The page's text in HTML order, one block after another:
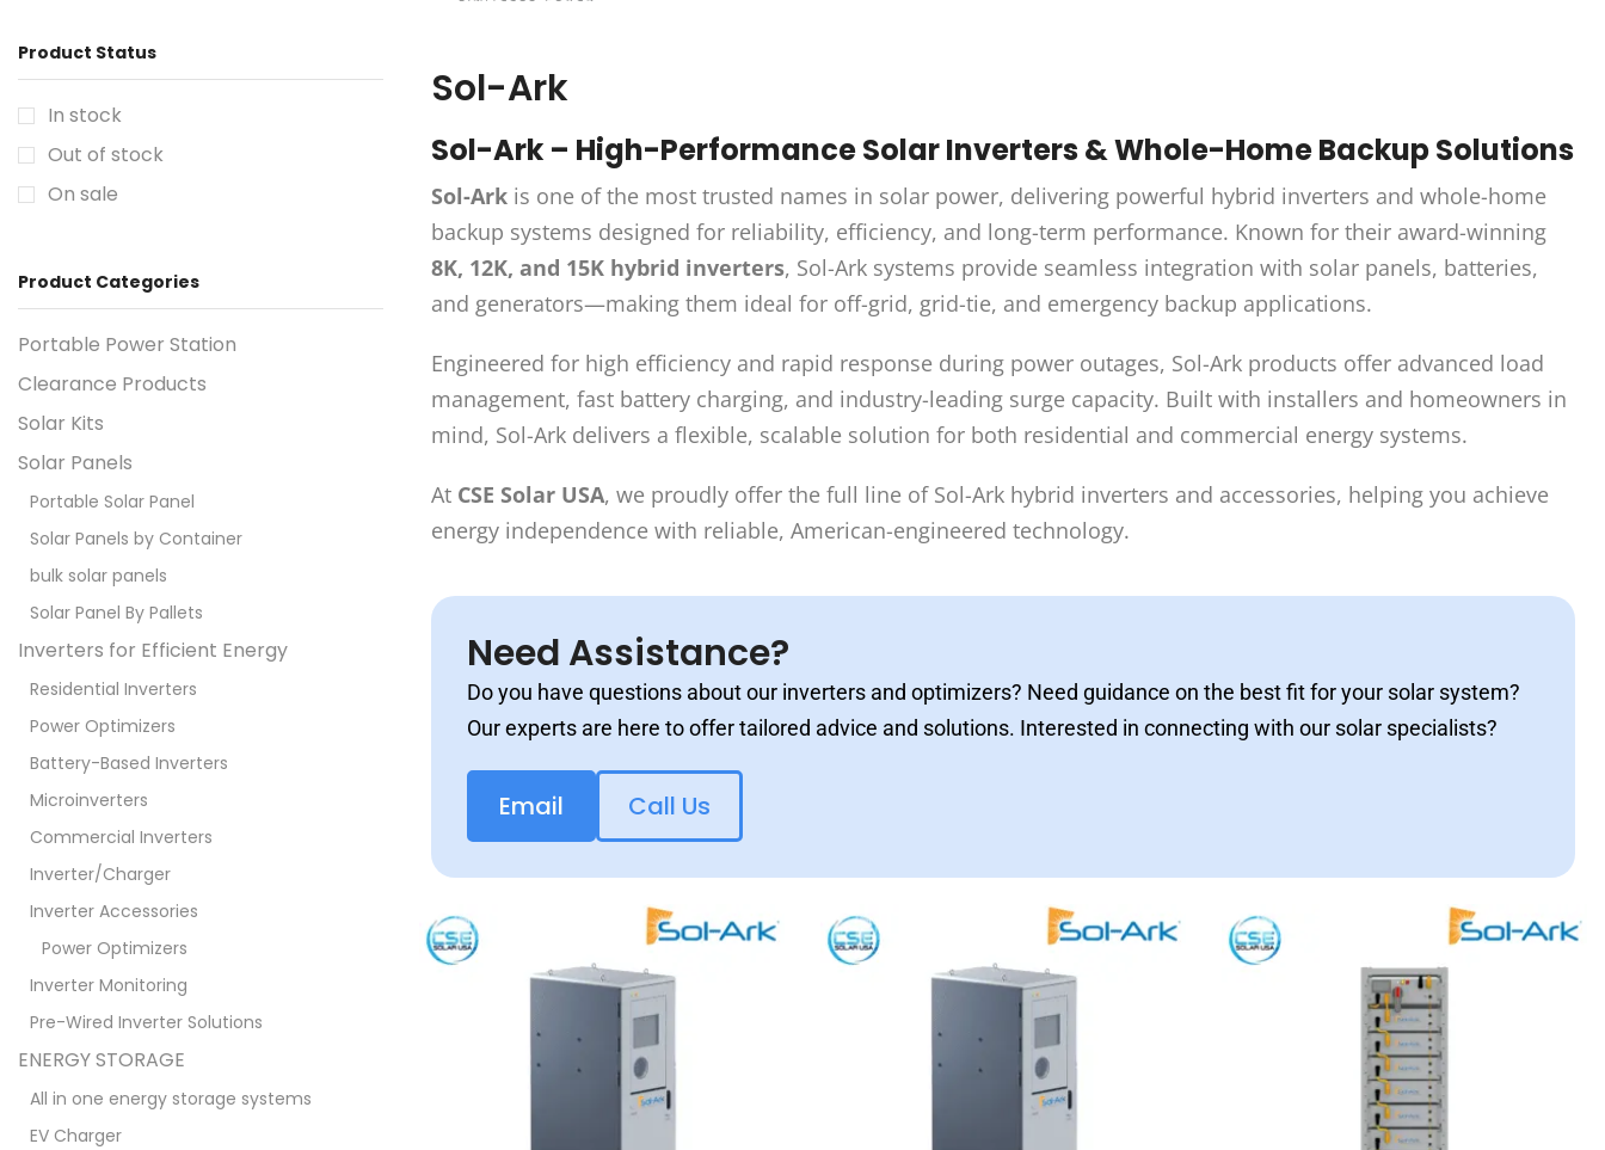
Sol-Ark
Sol-Ark – High-Performance Solar Inverters & Whole-Home Backup Solutions
Sol-Ark is one of the most trusted names in solar power, delivering powerful hybrid inverters and whole-home
backup systems designed for reliability, efficiency, and long-term performance. Known for their award-winning
8K, 12K, and 15K hybrid inverters, Sol-Ark systems provide seamless integration with solar panels, batteries,
and generators—making them ideal for off-grid, grid-tie, and emergency backup applications.
Engineered for high efficiency and rapid response during power outages, Sol-Ark products offer advanced load
management, fast battery charging, and industry-leading surge capacity. Built with installers and homeowners in
mind, Sol-Ark delivers a flexible, scalable solution for both residential and commercial energy systems.
At CSE Solar USA, we proudly offer the full line of Sol-Ark hybrid inverters and accessories, helping you achieve
energy independence with reliable, American-engineered technology.
Need Assistance?
Do you have questions about our inverters and optimizers? Need guidance on the best fit for your solar system?
Our experts are here to offer tailored advice and solutions. Interested in connecting with our solar specialists?
Email Call Us
Product Status
In stock
Out of stock
On sale
Product Categories
Portable Power Station
Clearance Products
Solar Kits
Solar Panels
Portable Solar Panel
Solar Panels by Container
bulk solar panels
Solar Panel By Pallets
Inverters for Efficient Energy
Residential Inverters
Power Optimizers
Battery-Based Inverters
Microinverters
Commercial Inverters
Inverter/Charger
Inverter Accessories
Power Optimizers
Inverter Monitoring
Pre-Wired Inverter Solutions
ENERGY STORAGE
All in one energy storage systems
EV Charger